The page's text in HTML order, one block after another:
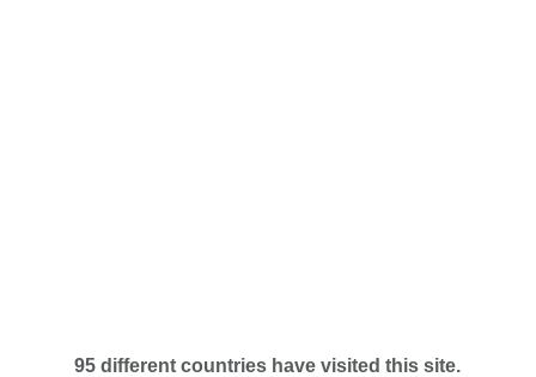
95 different countries have visited this site.